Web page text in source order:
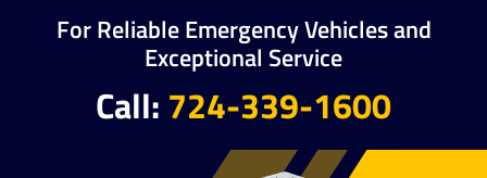
For Reliable Emergency Vehicles and
Exceptional Service
Call: 724-339-1600